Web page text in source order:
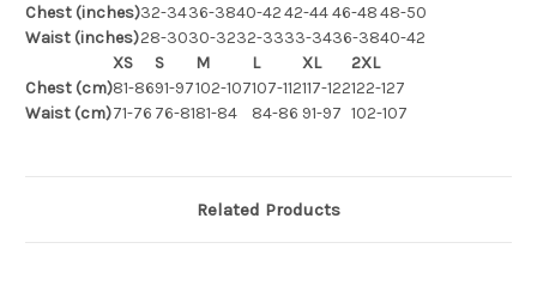
Chest (inches)32-3436-3840-4242-4446-4848-50
Waist (inches)28-3030-3232-3333-3436-3840-42
XS
S M L XL
2XL
Chest (cm)81-8691-97102-107107-112117-122122-127
Waist (cm)71-76 76-8181-84 84-86 91-97 102-107
Related Products